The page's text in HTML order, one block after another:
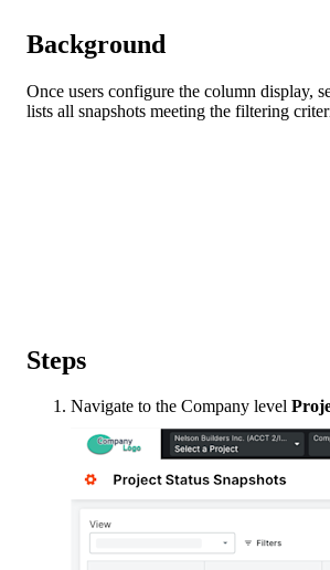
Background
Once users configure the column display,
lists all snapshots meeting the filtering
Steps
Navigate to the Company level